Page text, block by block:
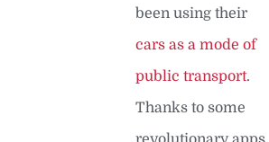
been using their
cars as a mode of
public transport.
Thanks to some